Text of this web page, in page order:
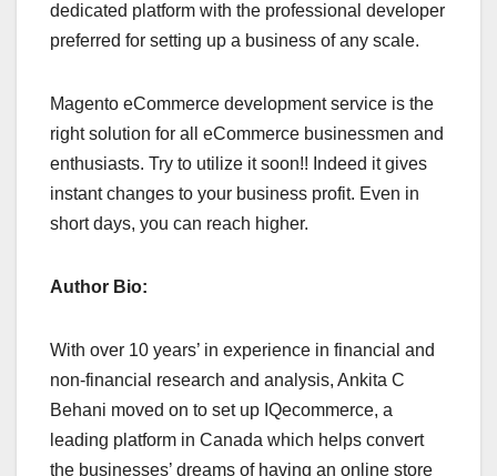
dedicated platform with the professional developer
preferred for setting up a business of any scale.
Magento eCommerce development service is the
right solution for all eCommerce businessmen and
enthusiasts. Try to utilize it soon!! Indeed it gives
instant changes to your business profit. Even in
short days, you can reach higher.
Author Bio:
With over 10 years’ in experience in financial and
non-financial research and analysis, Ankita C
Behani moved on to set up IQecommerce, a
leading platform in Canada which helps convert
the businesses’ dreams of having an online store